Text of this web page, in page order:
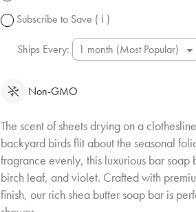
Subscribe to Save ( ℹ )
Ships Every:
Non-GMO
The scent of sheets drying on a
backyard birds flit about the seasonal
fragrance evenly, this luxurious bar soap
birch leaf, and violet. Crafted with
finish, our rich shea butter soap bar is